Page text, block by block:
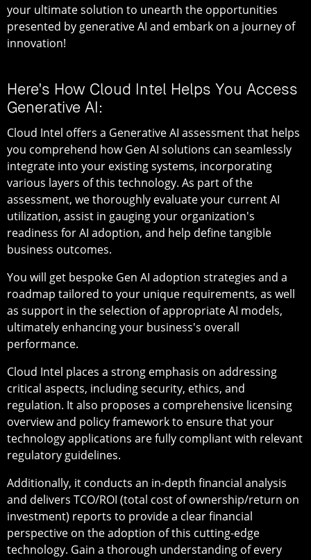
your ultimate solution to unearth the opportunities
presented by generative AI and embark on a journey of
innovation!
Here's How Cloud Intel Helps You Access
Generative AI:
Cloud Intel offers a Generative AI assessment that helps
you comprehend how Gen AI solutions can seamlessly
integrate into your existing systems, incorporating
various layers of this technology. As part of the
assessment, we thoroughly evaluate your current AI
utilization, assist in gauging your organization's
readiness for AI adoption, and help define tangible
business outcomes.
You will get bespoke Gen AI adoption strategies and a
roadmap tailored to your unique requirements, as well
as support in the selection of appropriate AI models,
ultimately enhancing your business's overall
performance.
Cloud Intel places a strong emphasis on addressing
critical aspects, including security, ethics, and
regulation. It also proposes a comprehensive licensing
overview and policy framework to ensure that your
technology applications are fully compliant with relevant
regulatory guidelines.
Additionally, it conducts an in-depth financial analysis
and delivers TCO/ROI (total cost of ownership/return on
investment) reports to provide a clear financial
perspective on the adoption of this cutting-edge
technology. Gain a thorough understanding of every